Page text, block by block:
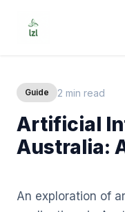
Guide 2 min read
Artificial
Australia:
An exploration of